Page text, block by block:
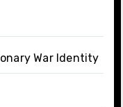
War Identity